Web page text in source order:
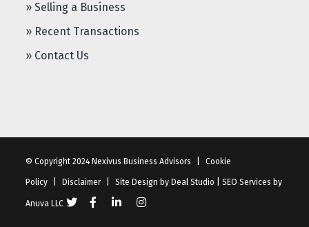
» Selling a Business
» Recent Transactions
» Contact Us
© Copyright 2024 Nexivus Business Advisors Cookie
Policy Disclaimer Site Design by Deal Studio |SEO Services by
Anuva LLC